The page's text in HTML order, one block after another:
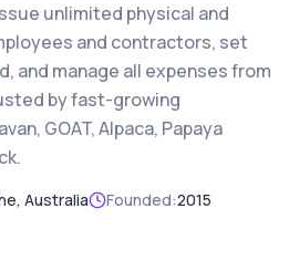
unlimited physical and
and contractors, set
and manage all expenses from
by fast-growing
GOAT, Alpaca, Papaya
Australia Founded:2015